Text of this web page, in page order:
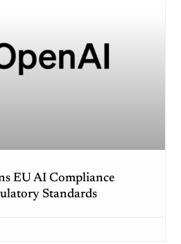
EU AI Compliance
Standards